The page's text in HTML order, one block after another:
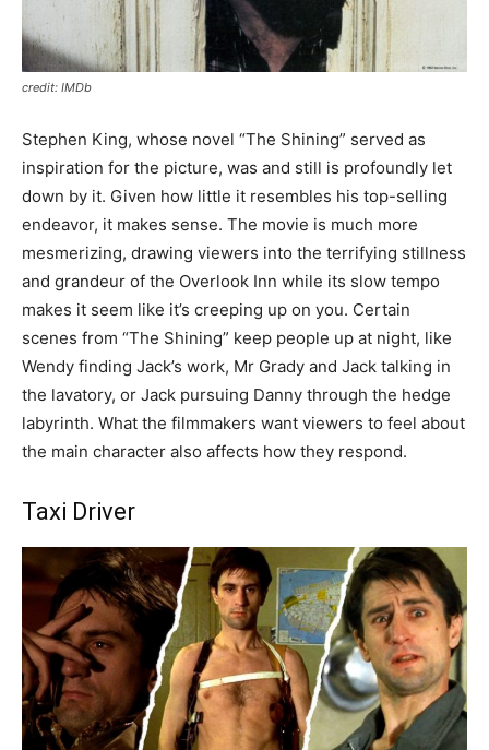
credit: IMDb
Stephen King, whose novel “The Shining” served as
inspiration for the picture, was and still is profoundly let
down by it. Given how little it resembles his top-selling
endeavor, it makes sense. The movie is much more
mesmerizing, drawing viewers into the terrifying stillness
and grandeur of the Overlook Inn while its slow tempo
makes it seem like it’s creeping up on you. Certain
scenes from “The Shining” keep people up at night, like
Wendy finding Jack’s work, Mr Grady and Jack talking in
the lavatory, or Jack pursuing Danny through the hedge
labyrinth. What the filmmakers want viewers to feel about
the main character also affects how they respond.
Taxi Driver